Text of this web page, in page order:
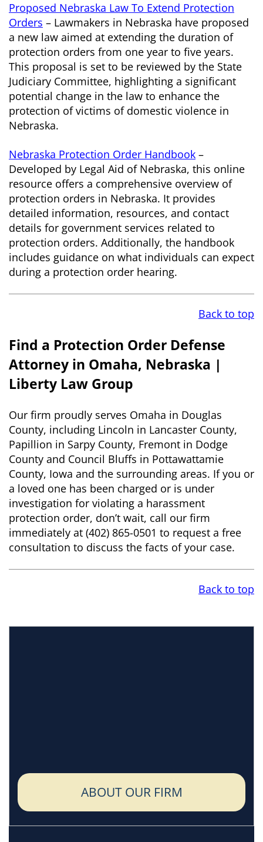
Proposed Nebraska Law To Extend Protection
Orders – Lawmakers in Nebraska have proposed
a new law aimed at extending the duration of
protection orders from one year to five years.
This proposal is set to be reviewed by the State
Judiciary Committee, highlighting a significant
potential change in the law to enhance the
protection of victims of domestic violence in
Nebraska.
Nebraska Protection Order Handbook –
Developed by Legal Aid of Nebraska, this online
resource offers a comprehensive overview of
protection orders in Nebraska. It provides
detailed information, resources, and contact
details for government services related to
protection orders. Additionally, the handbook
includes guidance on what individuals can expect
during a protection order hearing.
Back to top
Find a Protection Order Defense
Attorney in Omaha, Nebraska |
Liberty Law Group
Our firm proudly serves Omaha in Douglas
County, including Lincoln in Lancaster County,
Papillion in Sarpy County, Fremont in Dodge
County and Council Bluffs in Pottawattamie
County, Iowa and the surrounding areas. If you or
a loved one has been charged or is under
investigation for violating a harassment
protection order, don’t wait, call our firm
immediately at (402) 865-0501 to request a free
consultation to discuss the facts of your case.
Back to top
ABOUT OUR FIRM